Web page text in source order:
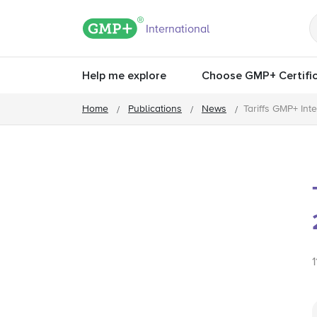
GMP+ logo
International
Help me explore Choose GMP+
Home Publications News Tariffs GMP+